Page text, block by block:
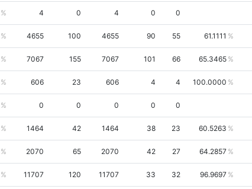
4 0 4 0 0
4655 100 4655 90 55 61.1111
7067 155 7067 101 66 65.3465
606 23 606 4 4 100.0000
0 0 0 0 0
1464 42 1464 38 23 60.5263
2070 65 2070 42 27 64.2857
11707 120 11707 33 32 96.9697